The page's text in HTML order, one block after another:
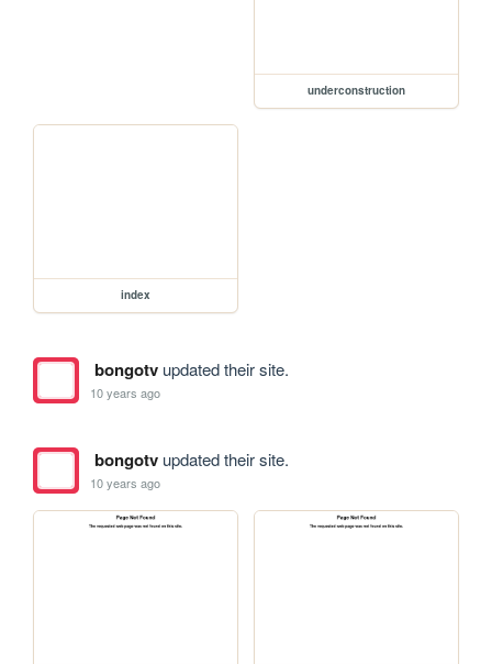
underconstruction
index
bongotvupdated their site.
10 years ago
bongotvupdated their site.
10 years ago